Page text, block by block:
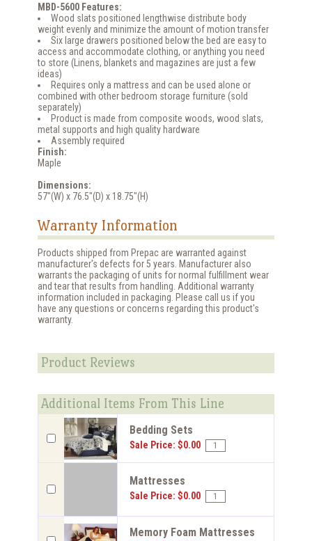
MBD-5600 Features:
Wood slats positioned lengthwise distribute body
weight evenly and minimize the amount of motion transfer
Six large drawers positioned below the bed are easy to
access and accommodate clothing, or anything you need
to store (Linens, blankets and magazines are just a few
ideas)
Requires only a mattress and can be used alone or
combined with other bedroom storage furniture (sold
separately)
Product is made from composite woods, wood slats,
metal supports and high quality hardware
Assembly required
Finish:
Maple
Dimensions:
57"(W) x 76.5"(D) x 18.75"(H)
Warranty Information
Products shipped from Prepac are warranted against
manufacturer's defects for 5 years. Manufacturer also
warrants the packaging of units for normal fulfillment wear
and tear that results from handling. Additional warranty
information included in packaging. Please call us if you
have any questions or concerns regarding this product's
warranty.
Product Reviews
Additional Items From This Line
Bedding Sets
Sale Price: $0.00
Mattresses
Sale Price: $0.00
Memory Foam Mattresses